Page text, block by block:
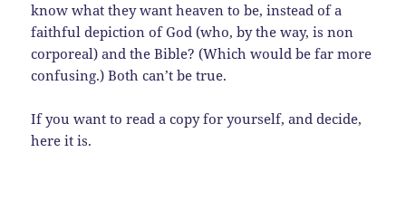
know what they want heaven to be, instead of a
faithful depiction of God (who, by the way, is non
corporeal) and the Bible? (Which would be far more
confusing.) Both can’t be true.
If you want to read a copy for yourself, and decide,
here it is.